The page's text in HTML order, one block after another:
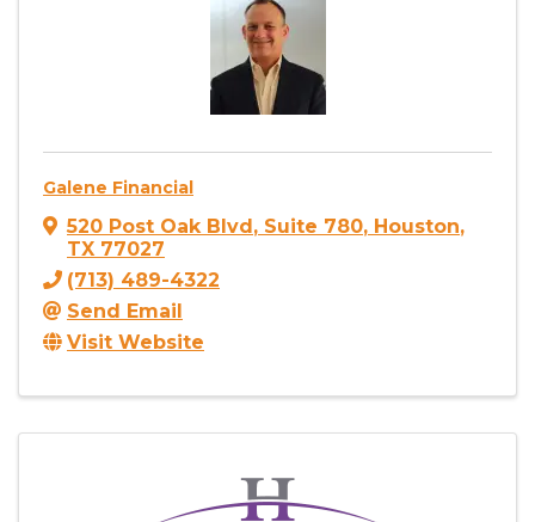
Galene Financial
520 Post Oak Blvd, Suite 780, Houston,
TX 77027
(713) 489-4322
Send Email
Visit Website